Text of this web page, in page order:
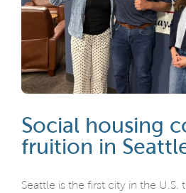
Social housing
fruition in
Seattle is the first city in the